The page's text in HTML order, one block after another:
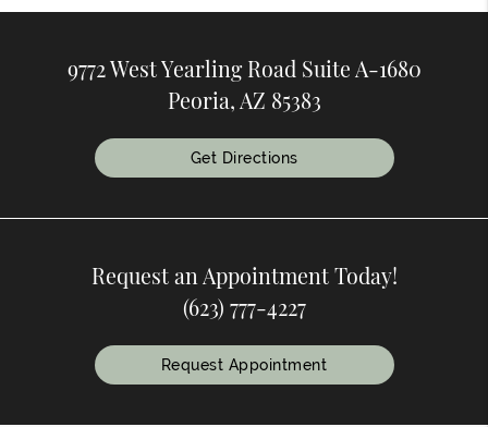
9772 West Yearling Road Suite A-1680
Peoria, AZ 85383
Get Directions
Request an Appointment Today!
(623) 777-4227
Request Appointment